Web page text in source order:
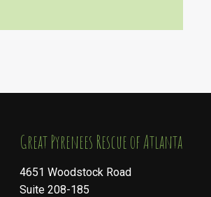
​​​​​​​Great Pyrenees Rescue of Atlanta
4651 Woodstock Road
Suite 208-185